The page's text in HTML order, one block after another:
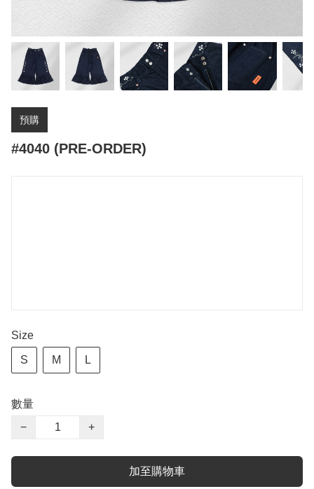
預購
#4040 (PRE-ORDER)
Size
S M L
數量
−
+
加至購物車